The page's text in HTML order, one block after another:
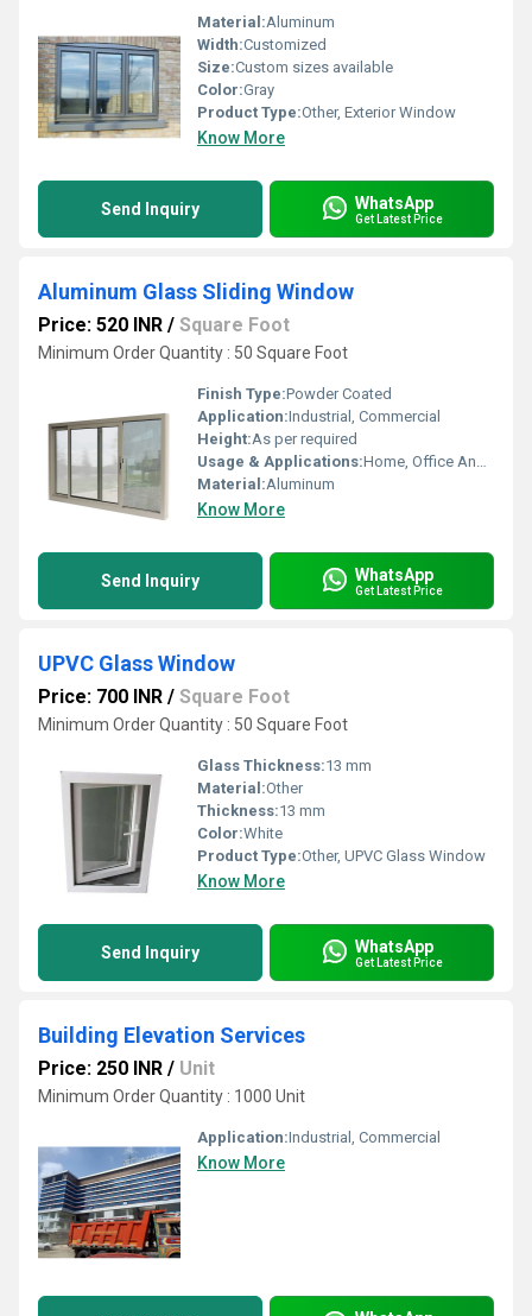
Material:Aluminum
Width:Customized
Size:Custom sizes available
Color:Gray
Product Type:Other, Exterior Window
Know More
Send Inquiry WhatsApp
Get Latest Price
Aluminum Glass Sliding Window
Price: 520 INR / Square Foot
Minimum Order Quantity : 50 Square Foot
Finish Type:Powder Coated
Application:Industrial, Commercial
Height:As per required
Usage & Applications:Home, Office And Hotel
Material:Aluminum
Know More
Send Inquiry WhatsApp
Get Latest Price
UPVC Glass Window
Price: 700 INR / Square Foot
Minimum Order Quantity : 50 Square Foot
Glass Thickness:13 mm
Material:Other
Thickness:13 mm
Color:White
Product Type:Other, UPVC Glass Window
Know More
Send Inquiry WhatsApp
Get Latest Price
Building Elevation Services
Price: 250 INR / Unit
Minimum Order Quantity : 1000 Unit
Application:Industrial, Commercial
Know More